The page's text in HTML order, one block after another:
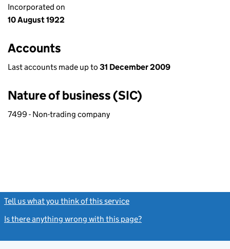
Incorporated on
10 August 1922
Accounts
Last accounts made up to 31 December 2009
Nature of business (SIC)
7499 - Non-trading company
Tell us what you think of this service
Is there anything wrong with this page?